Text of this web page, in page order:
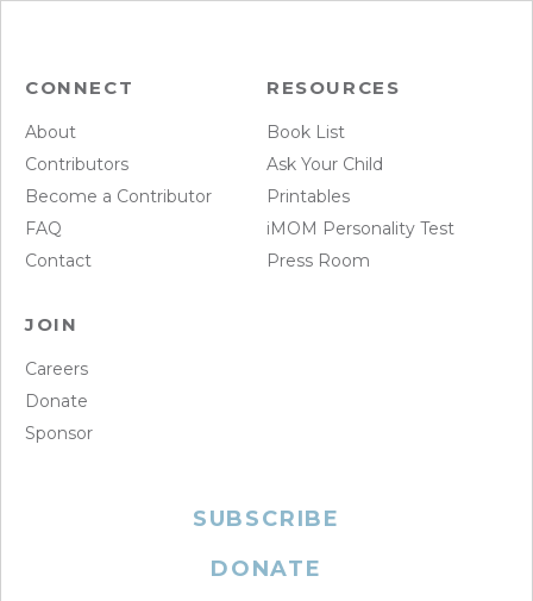
CONNECT
About
Contributors
Become a Contributor
FAQ
Contact
RESOURCES
Book List
Ask Your Child
Printables
iMOM Personality Test
Press Room
JOIN
Careers
Donate
Sponsor
SUBSCRIBE
DONATE